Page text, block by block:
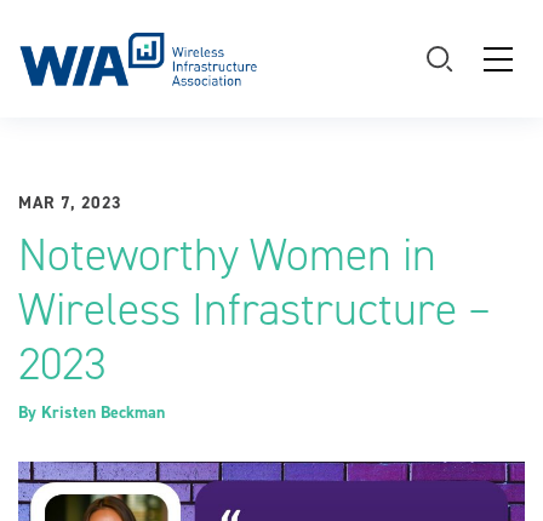
Main Navigation
MAR 7, 2023
Noteworthy Women in
Wireless Infrastructure –
2023
By Kristen Beckman